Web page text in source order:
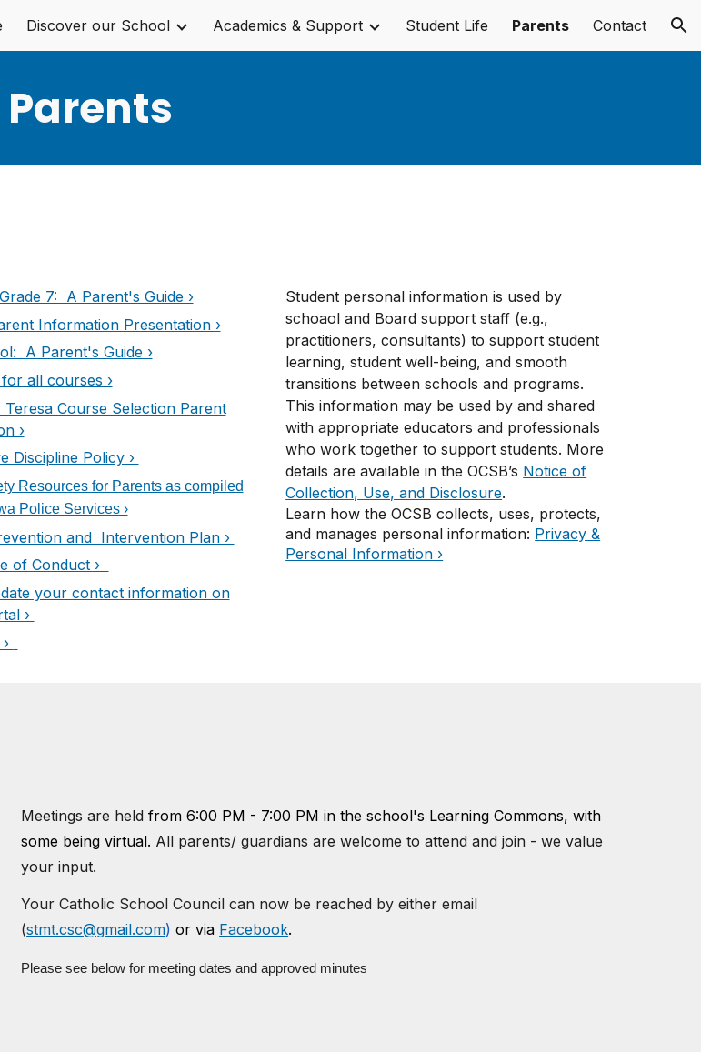
Skip to navigation
Discover our School Academics & Support Student Life Parents Contact
Parents
7: A Parent's Guide ›
Information Presentation ›
A Parent's Guide ›
all courses ›
Course Selection Parent
›
Discipline Policy ›
Resources for Parents as compiled
Police Services ›
and Intervention Plan ›
of Conduct ›
your contact information on
›
Student personal information is used by
schoaol and Board support staff (e.g.,
practitioners, consultants) to support student
learning, student well-being, and smooth
transitions between schools and programs.
This information may be used by and shared
with appropriate educators and professionals
who work together to support students. More
details are available in the OCSB’s Notice of
Collection, Use, and Disclosure.
Learn how the OCSB collects, uses, protects,
and manages personal information: Privacy &
Personal Information ›
Meetings are held from 6:00 PM - 7:00 PM in the school's Learning Commons, with
some being virtual. All parents/ guardians are welcome to attend and join - we value
your input.
Your Catholic School Council can now be reached by either email
(stmt.csc@gmail.com)or via Facebook.
Please see below for meeting dates and approved minutes